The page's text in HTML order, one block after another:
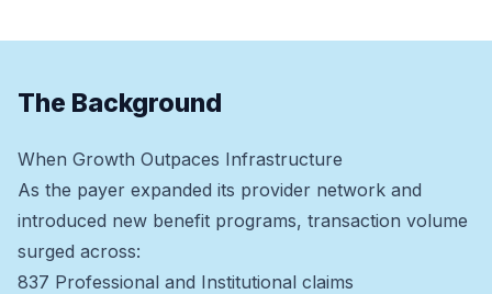
The Background
When Growth Outpaces Infrastructure
As the payer expanded its provider network and
introduced new benefit programs, transaction volume
surged across:
837 Professional and Institutional claims